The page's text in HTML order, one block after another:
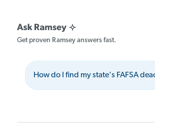
Get proven Ramsey answers fast.
How do I find my state's FAFSA deadline?